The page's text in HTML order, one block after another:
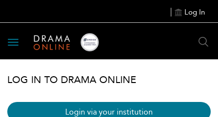
Log In
Toggle
navigation
LOG IN TO DRAMA ONLINE
Login via your institution